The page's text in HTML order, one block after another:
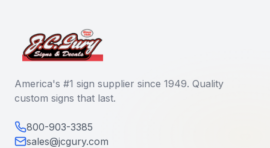
America's #1 sign supplier since 1949. Quality
custom signs that last.
800-903-3385
sales@jcgury.com